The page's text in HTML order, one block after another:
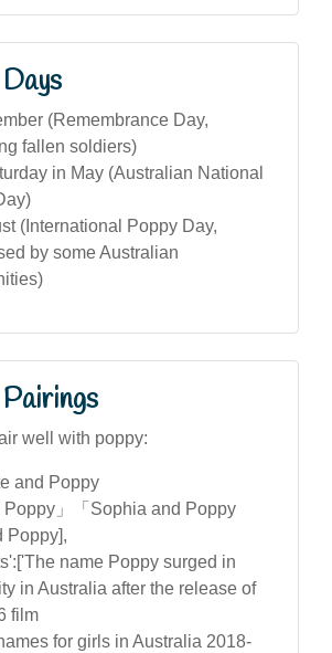
(Remembrance Day,
fallen soldiers)
in May (Australian National
(International Poppy Day,
by some Australian
well with poppy:
and Poppy
Poppy」「Sophia and Poppy
Poppy],
name Poppy surged in
in Australia after the release of
film
for girls in Australia 2018-